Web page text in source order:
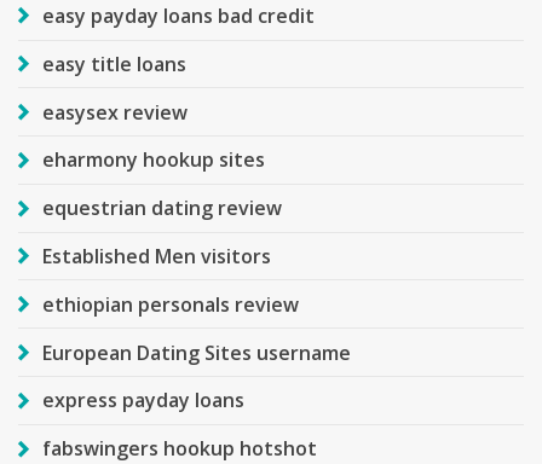
easy payday loans bad credit
easy title loans
easysex review
eharmony hookup sites
equestrian dating review
Established Men visitors
ethiopian personals review
European Dating Sites username
express payday loans
fabswingers hookup hotshot